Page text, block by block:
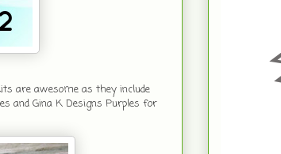
are awesome as they include
and Gina K Designs Purples for